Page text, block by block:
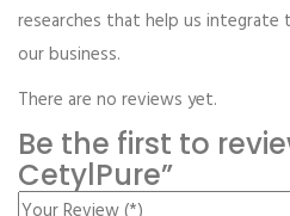
researches that help us integrate
our business.
There are no reviews yet.
Be the first to
CetylPure”